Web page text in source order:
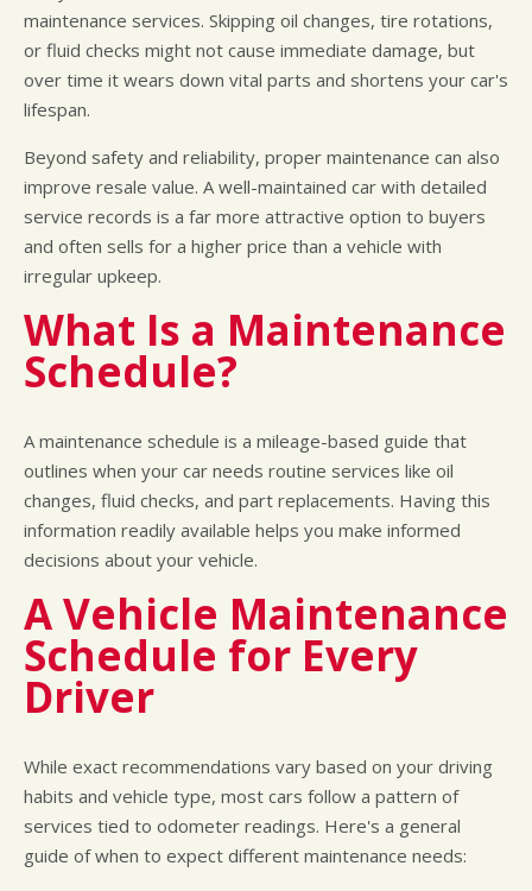
maintenance services. Skipping oil changes, tire rotations,
or fluid checks might not cause immediate damage, but
over time it wears down vital parts and shortens your car's
lifespan.
Beyond safety and reliability, proper maintenance can also
improve resale value. A well-maintained car with detailed
service records is a far more attractive option to buyers
and often sells for a higher price than a vehicle with
irregular upkeep.
What Is a Maintenance
Schedule?
A maintenance schedule is a mileage-based guide that
outlines when your car needs routine services like oil
changes, fluid checks, and part replacements. Having this
information readily available helps you make informed
decisions about your vehicle.
A Vehicle Maintenance
Schedule for Every
Driver
While exact recommendations vary based on your driving
habits and vehicle type, most cars follow a pattern of
services tied to odometer readings. Here's a general
guide of when to expect different maintenance needs: